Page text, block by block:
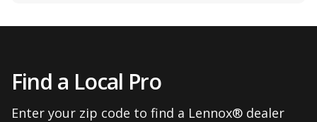
Find a Local Pro
Enter your zip code to find a Lennox® dealer